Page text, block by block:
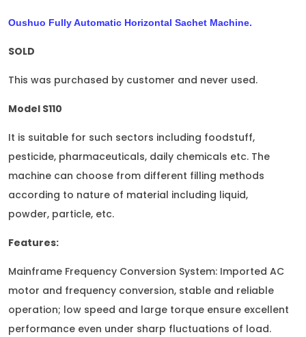
Oushuo Fully Automatic Horizontal Sachet Machine.
SOLD
This was purchased by customer and never used.
Model S110
It is suitable for such sectors including foodstuff,
pesticide, pharmaceuticals, daily chemicals etc. The
machine can choose from different filling methods
according to nature of material including liquid,
powder, particle, etc.
Features:
Mainframe Frequency Conversion System: Imported AC
motor and frequency conversion, stable and reliable
operation; low speed and large torque ensure excellent
performance even under sharp fluctuations of load.